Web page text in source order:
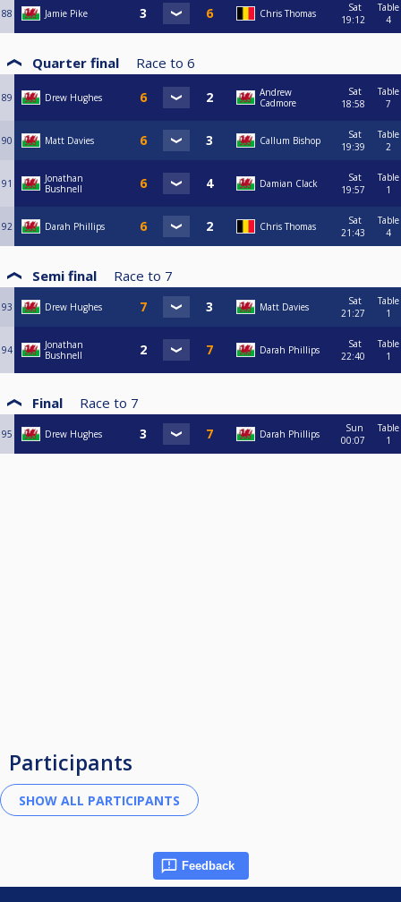
88 Jamie Pike Chris Thomas
Sat
19:12
Table
4
Quarter final Race to 6
89 Drew Hughes
Andrew
Cadmore
Sat
18:58
Table
7
90 Matt Davies Callum Bishop
Sat
19:39
Table
2
91
Jonathan
Bushnell
Damian Clack
Sat
19:57
Table
1
92 Darah Phillips Chris Thomas
Sat
21:43
Table
4
Semi final Race to 7
93 Drew Hughes Matt Davies
Sat
21:27
Table
1
94
Jonathan
Bushnell
Darah Phillips
Sat
22:40
Table
1
Final Race to 7
95 Drew Hughes Darah Phillips
Sun
00:07
Table
1
Participants
Feedback